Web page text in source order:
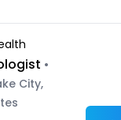
•
City,